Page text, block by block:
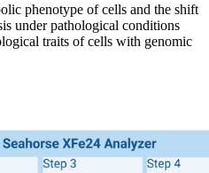
phenotype of cells and the shift
under pathological conditions
traits of cells with genomic